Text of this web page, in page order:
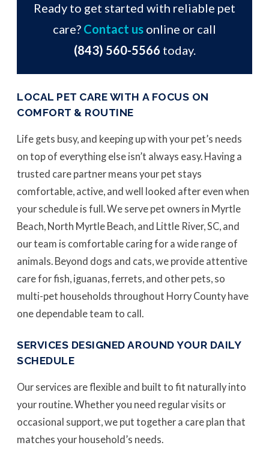
Ready to get started with reliable pet
care? Contact us online or call
(843) 560-5566 today.
LOCAL PET CARE WITH A FOCUS ON
COMFORT & ROUTINE
Life gets busy, and keeping up with your pet’s needs
on top of everything else isn’t always easy. Having a
trusted care partner means your pet stays
comfortable, active, and well looked after even when
your schedule is full. We serve pet owners in Myrtle
Beach, North Myrtle Beach, and Little River, SC, and
our team is comfortable caring for a wide range of
animals. Beyond dogs and cats, we provide attentive
care for fish, iguanas, ferrets, and other pets, so
multi-pet households throughout Horry County have
one dependable team to call.
SERVICES DESIGNED AROUND YOUR DAILY
SCHEDULE
Our services are flexible and built to fit naturally into
your routine. Whether you need regular visits or
occasional support, we put together a care plan that
matches your household’s needs.